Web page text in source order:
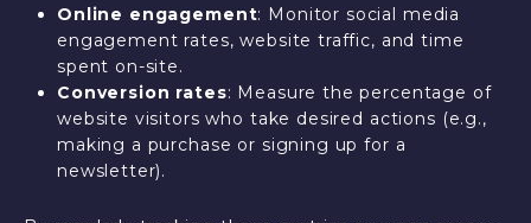
Online engagement: Monitor social media
engagement rates, website traffic, and time
spent on-site.
Conversion rates: Measure the percentage of
website visitors who take desired actions (e.g.,
making a purchase or signing up for a
newsletter).